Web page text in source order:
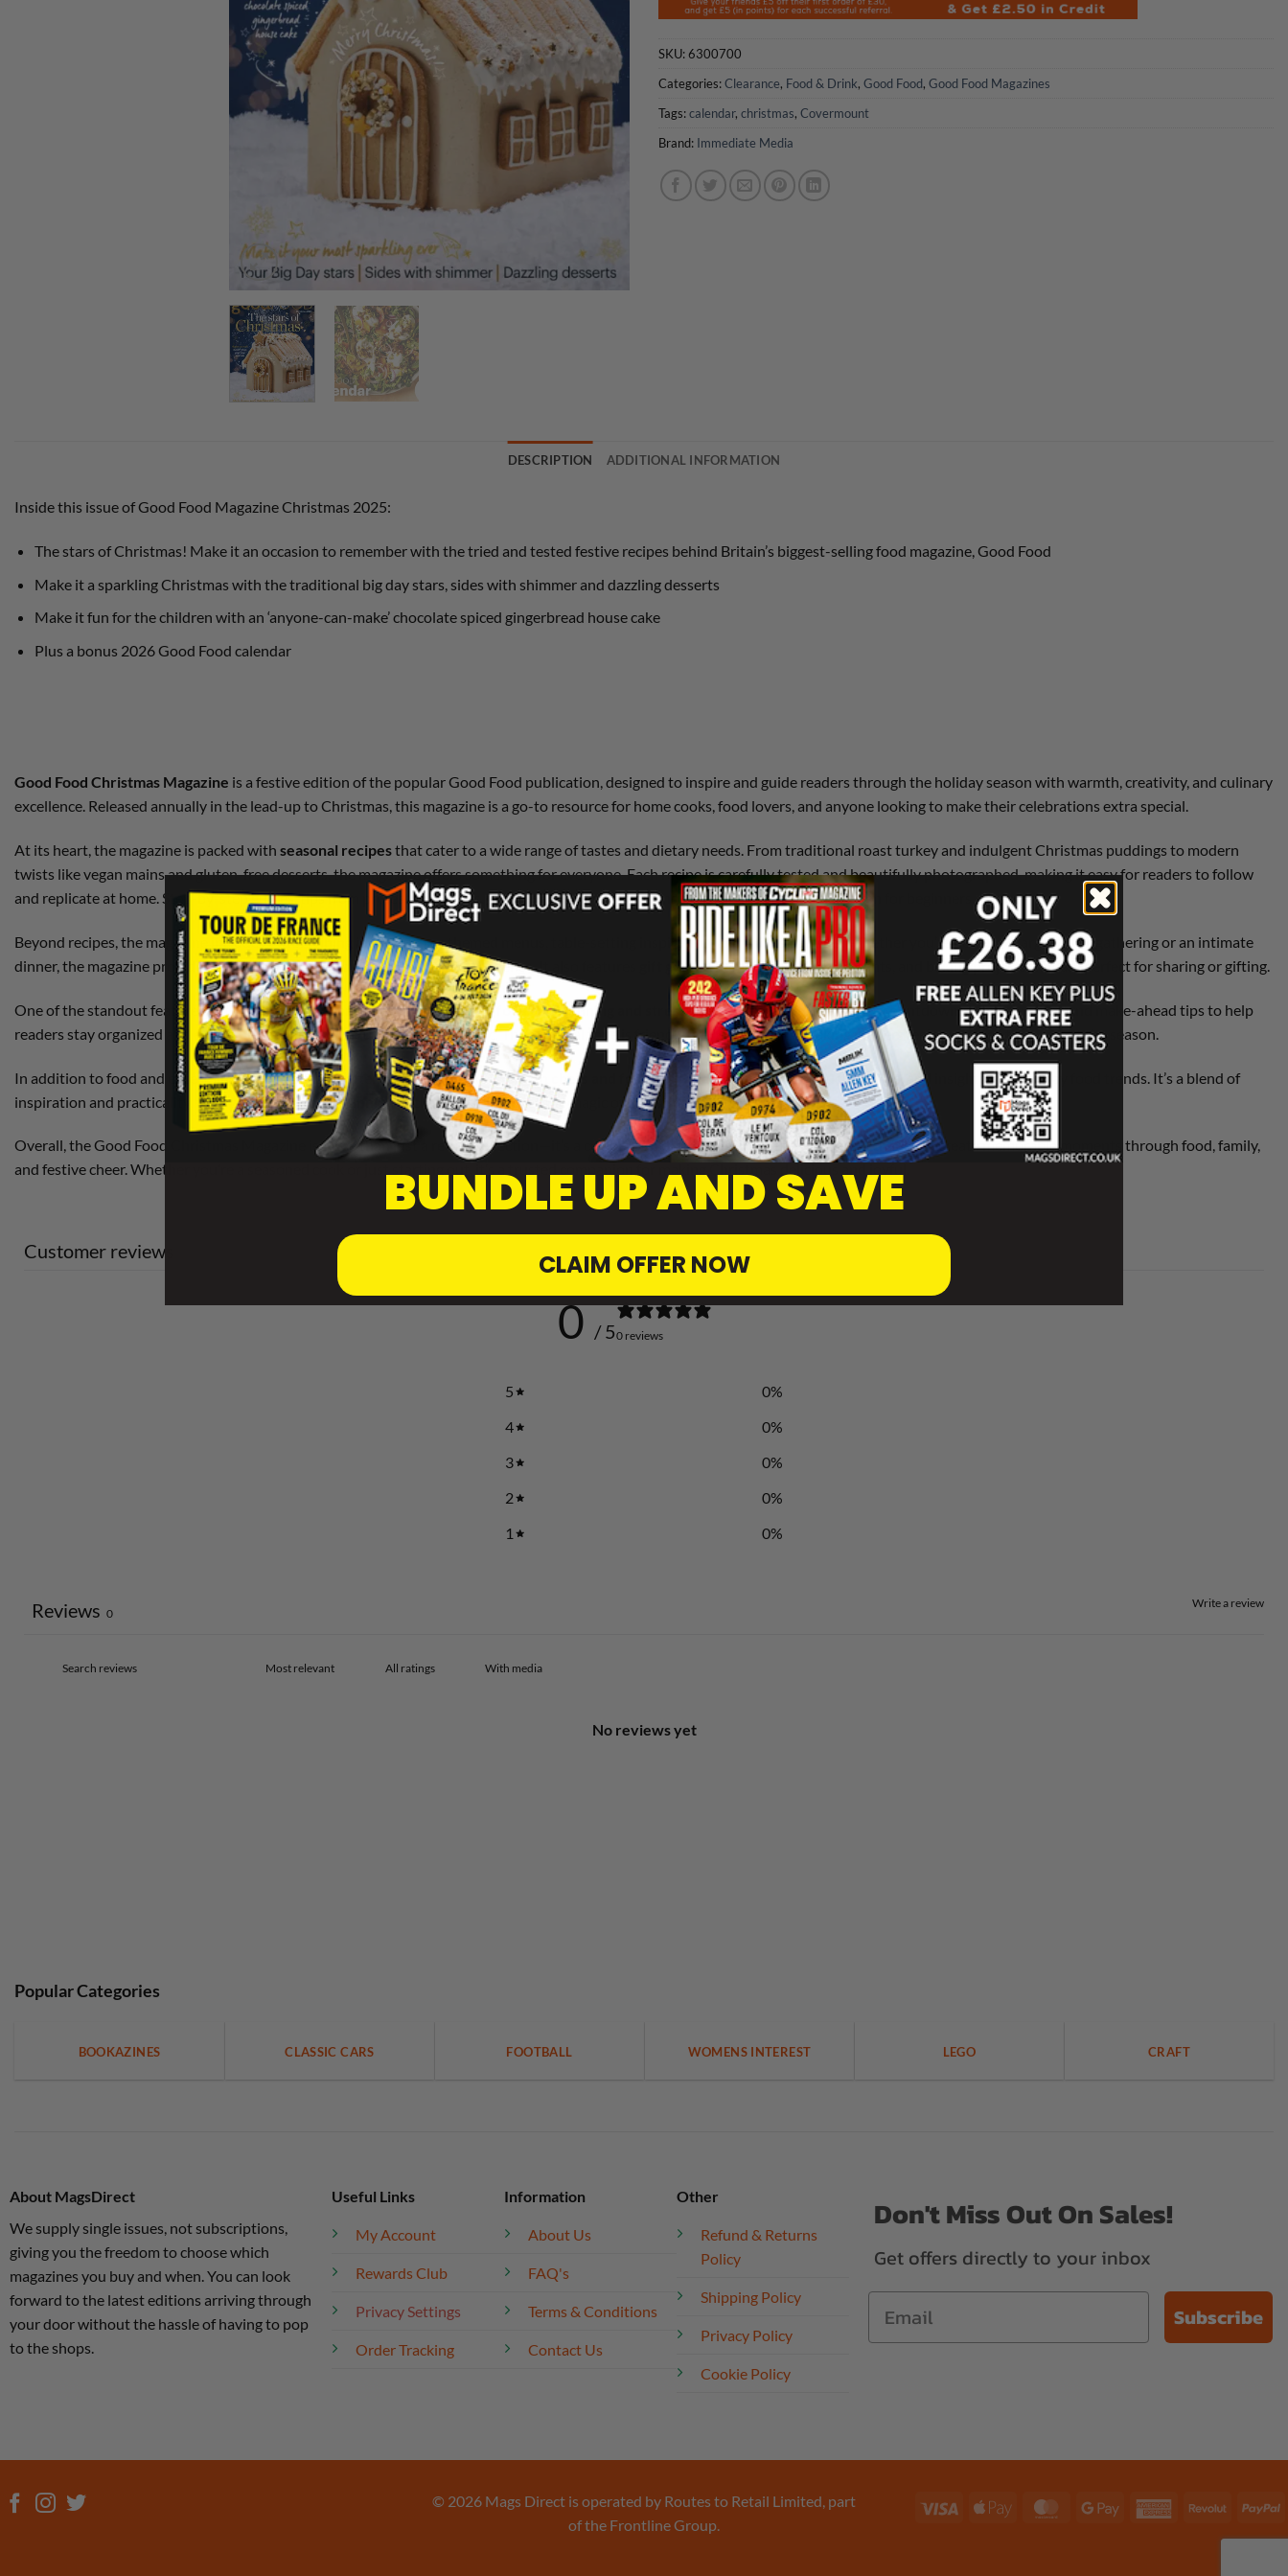
SKU:6300700
Categories:Clearance, Food & Drink, Good Food, Good Food Magazines
Tags:calendar, christmas, Covermount
Brand: Immediate Media
DESCRIPTION ADDITIONAL INFORMATION
Inside this issue of Good Food Magazine Christmas 2025:
The stars of Christmas! Make it an occasion to remember with the tried and tested festive recipes behind Britain’s biggest-selling food magazine, Good Food
Make it a sparkling Christmas with the traditional big day stars, sides with shimmer and dazzling desserts
Make it fun for the children with an ‘anyone-can-make’ chocolate spiced gingerbread house cake
Plus a bonus 2026 Good Food calendar
Good Food Christmas Magazine is a festive edition of the popular Good Food publication, designed to inspire and guide readers through the holiday season with warmth, creativity, and culinary
excellence. Released annually in the lead-up to Christmas, this magazine is a go-to resource for home cooks, food lovers, and anyone looking to make their celebrations extra special.
At its heart, the magazine is packed with seasonal recipesthat cater to a wide range of tastes and dietary needs. From traditional roast turkey and indulgent Christmas puddings to modern
twists like vegan mains and gluten-free desserts, the magazine offers something for everyone. Each recipe is carefully tested and beautifully photographed, making it easy for readers to follow
and replicate at home. Step-by-step guides, tips from professional chefs, and clever shortcuts help ensure success in the kitchen, even for beginners.
Beyond recipes, the magazine includesentertaining ideas, such as themed menus, table-setting inspiration, and drinks pairings. Whether you’re hosting a large family gathering or an intimate
dinner, the magazine provides thoughtful suggestions to elevate the experience. It also features
gift guides, homemade edible presents, and baking projects that are perfect for sharing or gifting.
One of the standout features of the Good Food Christmas Magazine is its focus on planning and stress-free preparation. It includes countdowns, shopping lists, and make-ahead tips to help
readers stay organized and enjoy the festivities without last-minute panic. The editorial tone is friendly and encouraging, making readers feel supported throughout the season.
In addition to food and entertaining, the magazine often includesinterviews with chefs and food personalities, festive product reviews, and insights into holiday food trends. It’s a blend of
inspiration and practicality, wrapped in a visually stunning package that captures the magic of Christmas.
Overall, the Good Food Christmas Magazine is more than just a recipe collection—it’s a celebration of the season, offering readers a chance to create memorable moments through food, family,
and festive cheer. Whether you’re a seasoned cook or just starting out, it’s a trusted companion for making Christmas delicious and joyful.
Customer reviews
0 / 50 reviews
5 0%
4
0%
3
0%
2
0%
1
0%
Write a review
Reviews 0
With media
No reviews yet
Popular Categories
BOOKAZINES CLASSIC CARS FOOTBALL WOMENS INTEREST LEGO CRAFT
About MagsDirect
We supply single issues, not subscriptions,
giving you the freedom to choose which
magazines you buy and when. You can look
forward to the latest editions arriving through
your door without the hassle of having to pop
to the shops.
Useful Links
My Account
Rewards Club
Privacy Settings
Order Tracking
Information
About Us
FAQ's
Terms & Conditions
Contact Us
Other
Refund & Returns
Policy
Shipping Policy
Privacy Policy
Cookie Policy
Don't Miss Out On Sales!
Get offers directly to your inbox
Subscribe
© 2026 Mags Direct is operated by Routes to Retail Limited, part
of the Frontline Group.
Visa
Apple
MasterCard
Google
American Revolut
BUNDLE UP AND SAVE
CLAIM OFFER NOW